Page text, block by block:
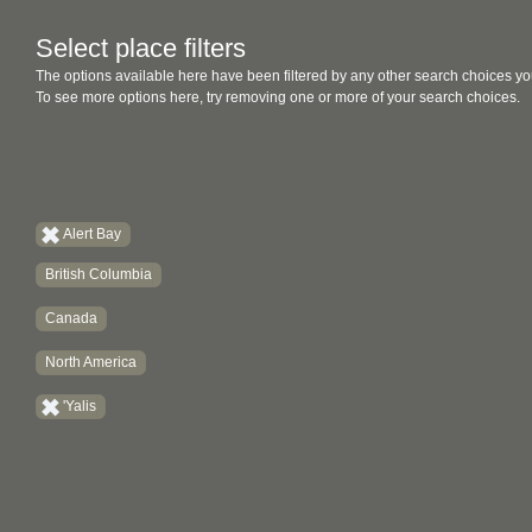
Select place filters
The options available here have been filtered by any other search choices
To see more options here, try removing one or more of your search choices.
Alert Bay
British Columbia
Canada
North America
'Yalis